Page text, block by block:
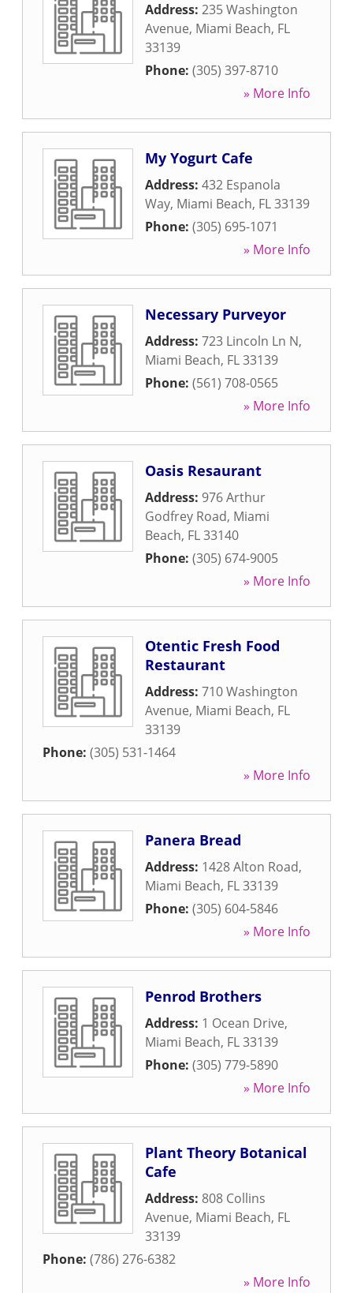
Address: 235 Washington
Avenue, Miami Beach, FL
33139
Phone: (305) 397-8710
» More Info
My Yogurt Cafe
Address: 432 Espanola
Way, Miami Beach, FL33139
Phone: (305) 695-1071
» More Info
Necessary Purveyor
Address: 723 Lincoln Ln N,
Miami Beach, FL33139
Phone: (561) 708-0565
» More Info
Oasis Resaurant
Address: 976 Arthur
Godfrey Road, Miami
Beach, FL33140
Phone: (305) 674-9005
» More Info
Otentic Fresh Food
Restaurant
Address: 710 Washington
Avenue, Miami Beach, FL
33139
Phone: (305) 531-1464
» More Info
Panera Bread
Address: 1428 Alton Road,
Miami Beach, FL33139
Phone: (305) 604-5846
» More Info
Penrod Brothers
Address: 1 Ocean Drive,
Miami Beach, FL33139
Phone: (305) 779-5890
» More Info
Plant Theory Botanical
Cafe
Address: 808 Collins
Avenue, Miami Beach, FL
33139
Phone: (786) 276-6382
» More Info